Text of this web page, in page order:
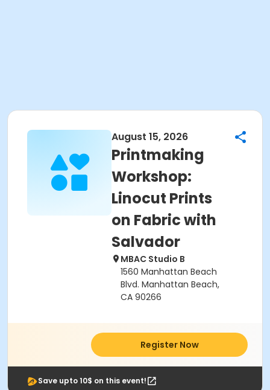
August 15, 2026
Printmaking
Workshop:
Linocut Prints
on Fabric with
Salvador
MBAC Studio B
1560 Manhattan Beach
Blvd. Manhattan Beach,
CA 90266
Register Now
Save upto 10$ on this event!